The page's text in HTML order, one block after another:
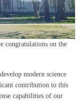
congratulations on the
modern science
contribution to this
capabilities of our